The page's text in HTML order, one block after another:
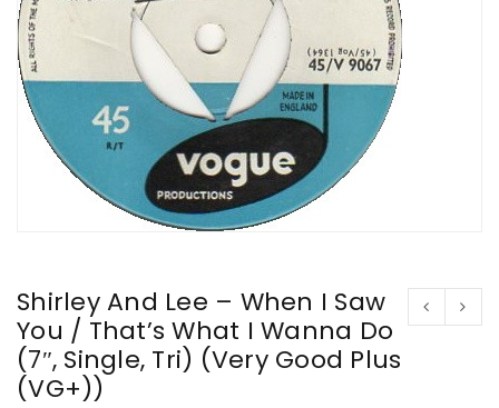
Shirley And Lee – When I Saw
You / That’s What I Wanna Do
(7″, Single, Tri) (Very Good Plus
(VG+))